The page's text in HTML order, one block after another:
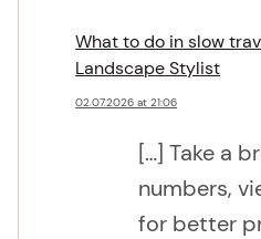
What to do in slow
Landscape Stylist
02.07.2026 at 21:06
[…] Take a
numbers,
for better